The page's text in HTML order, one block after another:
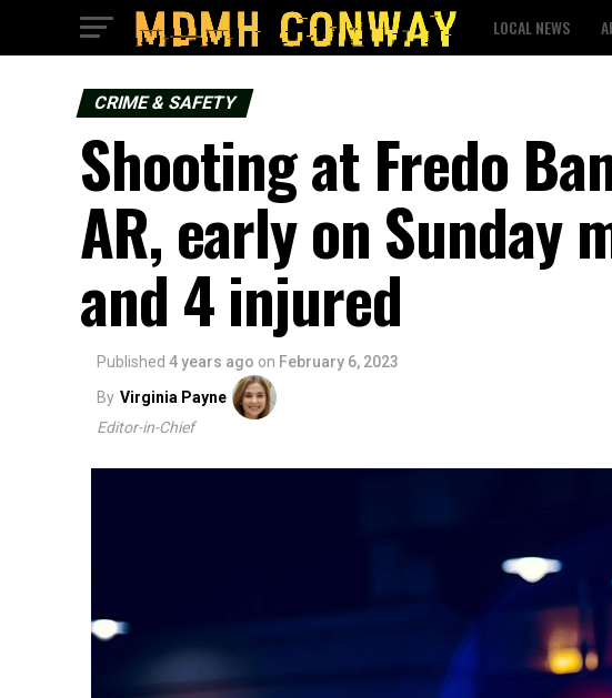
LOCAL NEWS
CRIME & SAFETY
Shooting at Fredo
AR, early on Sunday
and 4 injured
Published 4 years ago on February 6, 2023
By Virginia Payne
Editor-in-Chief